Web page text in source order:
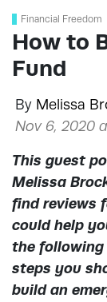
Financial Freedom
How to
Fund
By Melissa
Nov 6, 2020
This guest
Melissa
find reviews
could help
the following
steps you
build an